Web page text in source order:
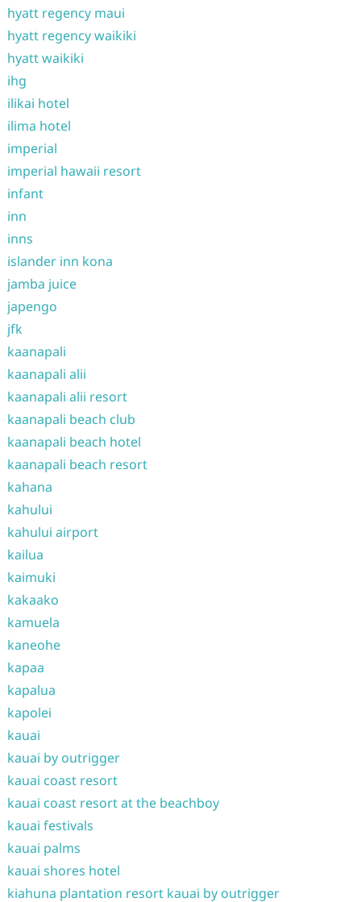
hyatt regency maui
hyatt regency waikiki
hyatt waikiki
ihg
ilikai hotel
ilima hotel
imperial
imperial hawaii resort
infant
inn
inns
islander inn kona
jamba juice
japengo
jfk
kaanapali
kaanapali alii
kaanapali alii resort
kaanapali beach club
kaanapali beach hotel
kaanapali beach resort
kahana
kahului
kahului airport
kailua
kaimuki
kakaako
kamuela
kaneohe
kapaa
kapalua
kapolei
kauai
kauai by outrigger
kauai coast resort
kauai coast resort at the beachboy
kauai festivals
kauai palms
kauai shores hotel
kiahuna plantation resort kauai by outrigger